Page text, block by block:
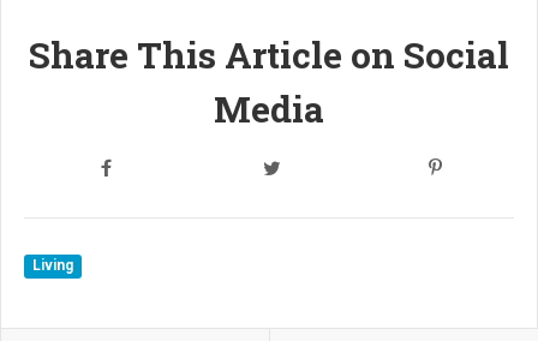
Share This Article on Social
Media
Living